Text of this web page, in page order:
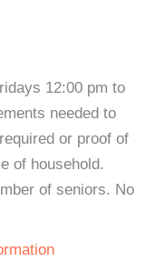
12:00 pm to
needed to
or proof of
of household.
of seniors. No